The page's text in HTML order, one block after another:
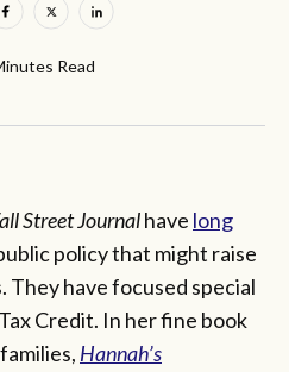
Read
Street Journalhave long
policy that might raise
They have focused special
Credit. In her fine book
Hannah’s